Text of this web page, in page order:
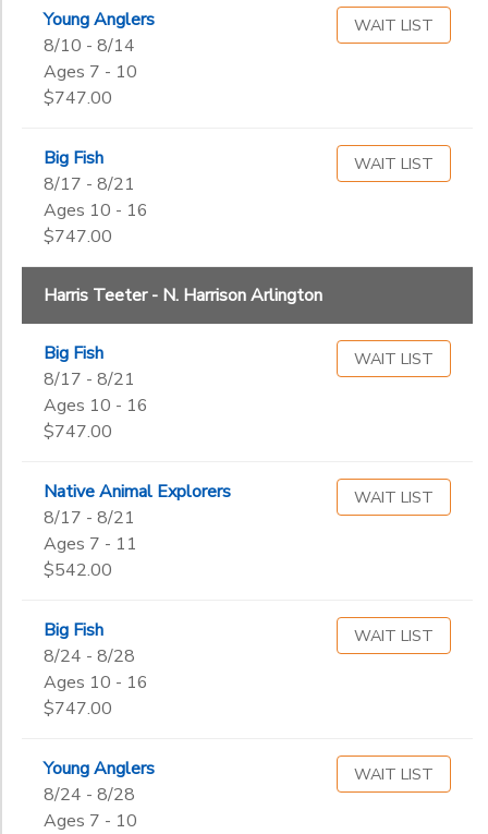
Young Anglers
8/10 - 8/14
Ages 7 - 10
$747.00
WAIT LIST
Big Fish
8/17 - 8/21
Ages 10 - 16
$747.00
WAIT LIST
Harris Teeter - N. Harrison Arlington
Big Fish
8/17 - 8/21
Ages 10 - 16
$747.00
WAIT LIST
Native Animal Explorers
8/17 - 8/21
Ages 7 - 11
$542.00
WAIT LIST
Big Fish
8/24 - 8/28
Ages 10 - 16
$747.00
WAIT LIST
Young Anglers
8/24 - 8/28
Ages 7 - 10
WAIT LIST
Arlington
Orvis -
Tysons
Corner